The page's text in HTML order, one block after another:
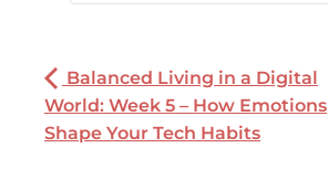
Balanced Living in a Digital
World: Week 5 – How Emotions
Shape Your Tech Habits